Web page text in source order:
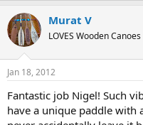
Murat V
LOVES Wooden Canoes
Jan 18, 2012
Fantastic job Nigel! Such
have a unique paddle with